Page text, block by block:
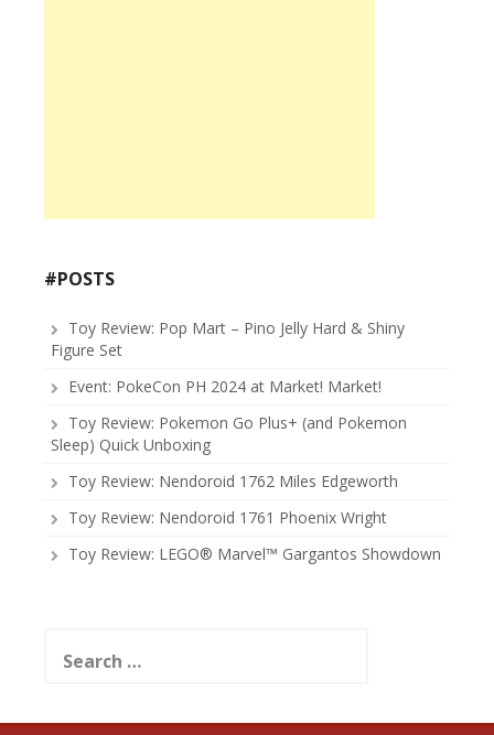
#POSTS
Toy Review: Pop Mart – Pino Jelly Hard & Shiny
Figure Set
Event: PokeCon PH 2024 at Market! Market!
Toy Review: Pokemon Go Plus+ (and Pokemon
Sleep) Quick Unboxing
Toy Review: Nendoroid 1762 Miles Edgeworth
Toy Review: Nendoroid 1761 Phoenix Wright
Toy Review: LEGO® Marvel™ Gargantos Showdown
for: